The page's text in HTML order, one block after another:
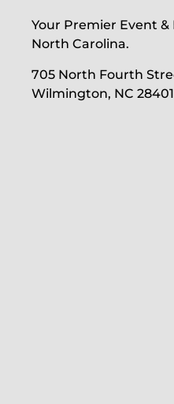
Your Premier Event
North Carolina.
705 North Fourth
Wilmington, NC 28401